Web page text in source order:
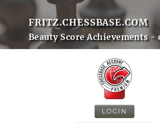
FRITZ.CHESSBASE.COM
Beauty Score Achievements -
LOGIN